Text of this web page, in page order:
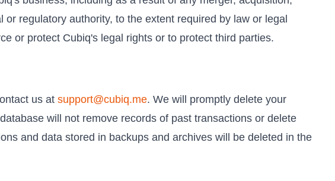
regulatory authority, to the extent required by law or legal
or protect Cubiq's legal rights or to protect third parties.
us at support@cubiq.me. We will promptly delete your
will not remove records of past transactions or delete
and data stored in backups and archives will be deleted in the